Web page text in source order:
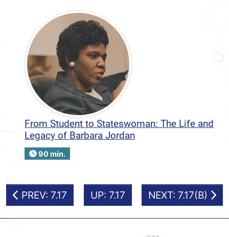
From Student to Stateswoman: The Life and
Legacy of Barbara Jordan
90 min.
PREV: 7.17 UP: 7.17 NEXT: 7.17(B)